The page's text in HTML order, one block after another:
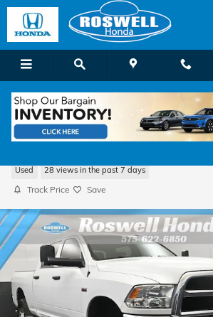
Skip to main content
2018 Ram 2500 Tradesman
Used 28 views in the past 7 days
Track Price Save